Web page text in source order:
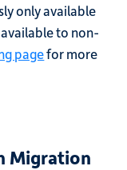
only available
to non-
pagefor more
Migration